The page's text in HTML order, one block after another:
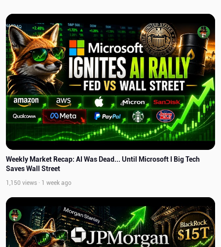
Weekly Market Recap: AI Was Dead... Until Microsoft I Big Tech
Saves Wall Street
1,150 views · 1 week ago